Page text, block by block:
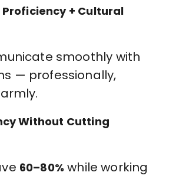
Proficiency + Cultural
smoothly with
— professionally,
Without Cutting
60–80% while working